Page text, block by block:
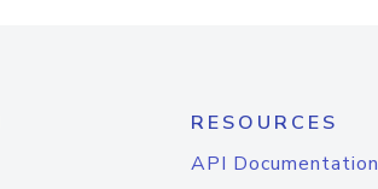
RESOURCES
API Documentation